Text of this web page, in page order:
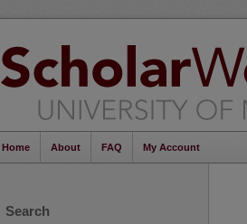
Home About FAQ My Account
Search